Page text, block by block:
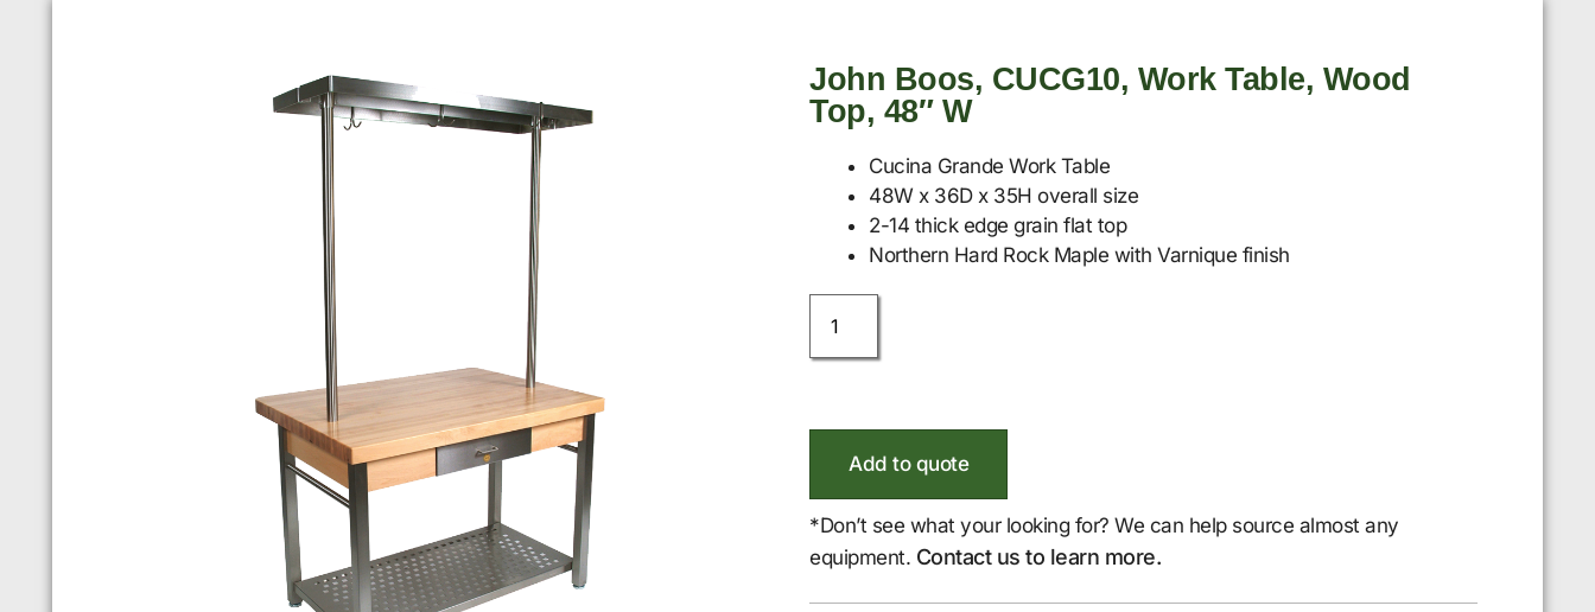
John Boos, CUCG10, Work Table, Wood
Top, 48″ W
Cucina Grande Work Table
48W x 36D x 35H overall size
2-14 thick edge grain flat top
Northern Hard Rock Maple with Varnique finish
Add to quote
*Don’t see what your looking for? We can help source almost any
equipment. Contact us to learn more.